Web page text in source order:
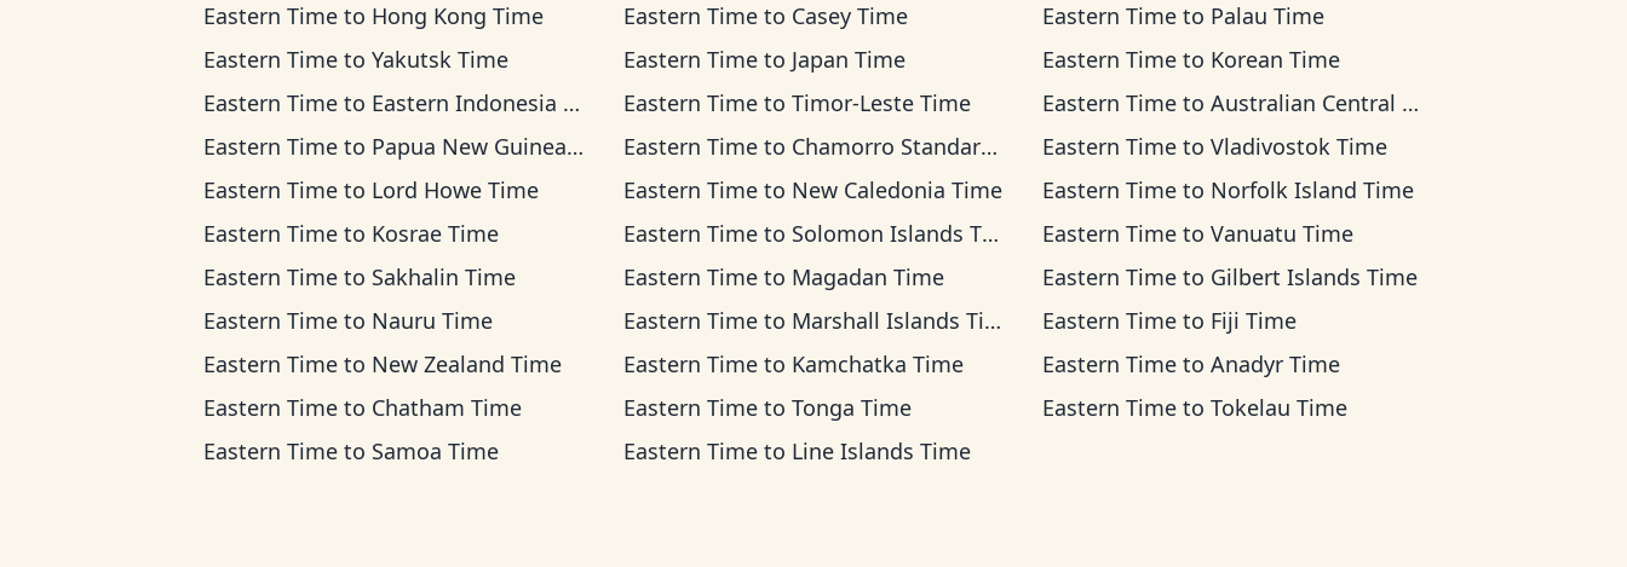
Eastern Time to Hong Kong Time Eastern Timeto Casey Time Eastern Time to Palau Time
Eastern Time to Yakutsk Time Eastern Timeto Japan Time Eastern Time to Korean Time
Eastern Time to Eastern Indonesia Time Eastern Timeto Timor-Leste Time Eastern Time toAustralian Central Time
Eastern Time to Papua New Guinea Time Eastern Timeto Chamorro Standard Time Eastern Time toVladivostok Time
Eastern Time to Lord Howe Time Eastern Timeto New Caledonia Time Eastern Time to Norfolk Island Time
Eastern Time to Kosrae Time Eastern Timeto Solomon Islands Time Eastern Time toVanuatu Time
Eastern Time to Sakhalin Time Eastern Timeto Magadan Time Eastern Time to Gilbert Islands Time
Eastern Time to Nauru Time Eastern Timeto Marshall Islands Time Eastern Time to Fiji Time
Eastern Time to New Zealand Time Eastern Timeto Kamchatka Time Eastern Time toAnadyr Time
Eastern Time to Chatham Time Eastern Timeto Tonga Time Eastern Time toTokelau Time
Eastern Time to Samoa Time Eastern Timeto Line Islands Time